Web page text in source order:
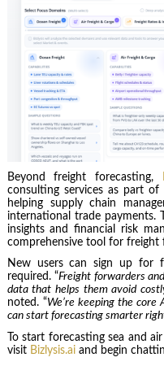
Beyond freight forecasting,
consulting services as part
helping supply chain
international trade
insights and financial risk
comprehensive tool for freight
New users can sign up for
required. “Freight forwarders
data that helps them avoid
noted. “We’re keeping the core
can start forecasting smarter
To start forecasting sea and
visit Bizlysis.aiand begin